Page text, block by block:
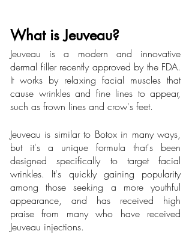
What is Jeuveau?
Jeuveau is a modern and innovative
dermal filler recently approved by the FDA.
It works by relaxing facial muscles that
cause wrinkles and fine lines to appear,
such as frown lines and crow's feet.
Jeuveau is similar to Botox in many ways,
but it's a unique formula that's been
designed specifically to target facial
wrinkles. It's quickly gaining popularity
among those seeking a more youthful
appearance, and has received high
praise from many who have received
Jeuveau injections.